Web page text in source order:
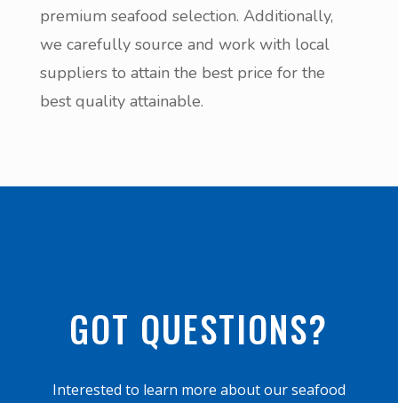
premium seafood selection. Additionally,
we carefully source and work with local
suppliers to attain the best price for the
best quality attainable.
GOT QUESTIONS?
Interested to learn more about our seafood